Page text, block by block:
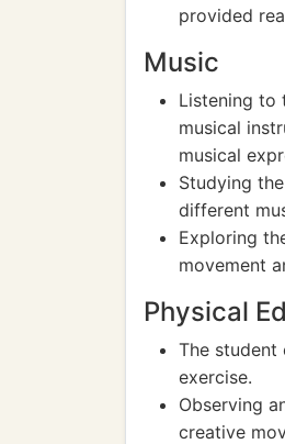
provided
Music
Listening to
musical
musical
Studying
different
Exploring
movement
Physical
The student
exercise.
Observing
creative